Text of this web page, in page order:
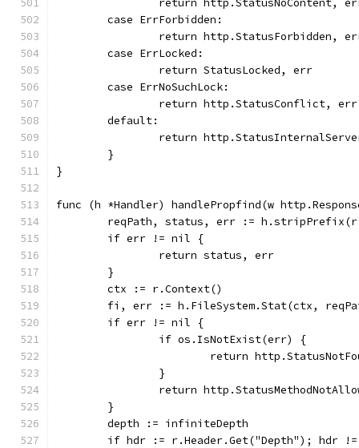
return http.StatusNoContent,
	case ErrForbidden:
return http.StatusForbidden,
	case ErrLocked:
		return StatusLocked, err
	case ErrNoSuchLock:
		return http.StatusConflict, err
	default:
return
	}
}
func (h *Handler) handlePropfind(w
reqPath, status, err :=
	if err != nil {
		return status, err
	}
	ctx := r.Context()
fi, err := h.FileSystem.Stat(ctx,
	if err != nil {
		if os.IsNotExist(err) {
return
		}
return
	}
	depth := infiniteDepth
if hdr := r.Header.Get("Depth"); hdr